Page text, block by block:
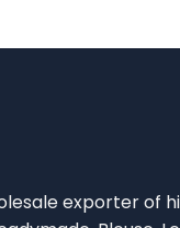
exporter of